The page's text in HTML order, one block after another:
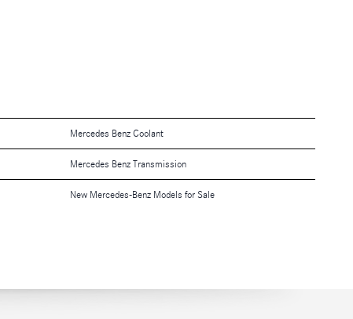
Mercedes Benz Coolant
Mercedes Benz Transmission
New Mercedes-Benz Models for Sale